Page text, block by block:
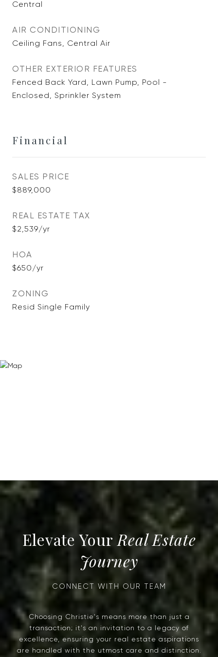
Central
AIR CONDITIONING
Ceiling Fans, Central Air
OTHER EXTERIOR FEATURES
Fenced Back Yard, Lawn Pump, Pool -
Enclosed, Sprinkler System
Financial
SALES PRICE
$889,000
REAL ESTATE TAX
$2,539/yr
HOA
$650/yr
ZONING
Resid Single Family
Real Estate
Journey
Choosing Christie's means more than just a
transaction; it's an invitation to a legacy of
excellence, ensuring your real estate aspirations
are handled with the utmost care and distinction.